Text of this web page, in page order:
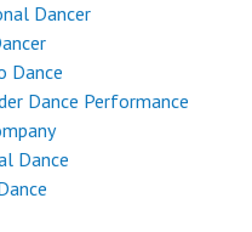
Dancer
Dance
Dance Performance
Dance